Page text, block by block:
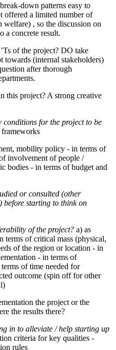
down patterns easy to
offered a limited number of
welfare) , so the discussion on
a concrete result.
of the project? DO take
towards (internal stakeholders)
after thorough
this project? A strong creative
conditions for the project to be
mobility policy - in terms of
involvement of people /
bodies - in terms of budget and
or consulted (other
before starting to think on
of the project? a) as
terms of critical mass (physical,
of the region or location - in
- in terms of
of time needed for
outcome (spin off for other
the project or the
the results there?
in to alleviate / help starting up
criteria for key qualities -
rules